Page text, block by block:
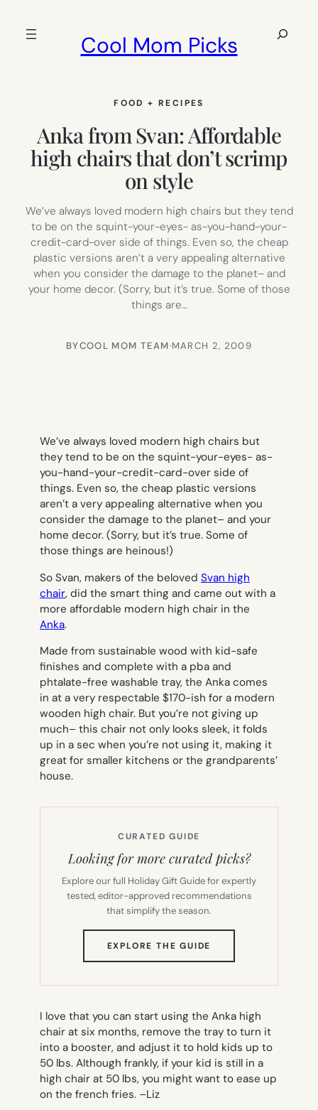
Cool Mom Picks
Search
FOOD + RECIPES
Anka from Svan: Affordable
high chairs that don’t scrimp
on style
We’ve always loved modern high chairs but they tend
to be on the squint-your-eyes- as-you-hand-your-
credit-card-over side of things. Even so, the cheap
plastic versions aren’t a very appealing alternative
when you consider the damage to the planet– and
your home decor. (Sorry, but it’s true. Some of those
things are…
BYCOOL MOM TEAM·MARCH 2, 2009
We’ve always loved modern high chairs but
they tend to be on the squint-your-eyes- as-
you-hand-your-credit-card-over side of
things. Even so, the cheap plastic versions
aren’t a very appealing alternative when you
consider the damage to the planet– and your
home decor. (Sorry, but it’s true. Some of
those things are heinous!)
So Svan, makers of the beloved Svan high
chair, did the smart thing and came out with a
more affordable modern high chair in the
Anka.
Made from sustainable wood with kid-safe
finishes and complete with a pba and
phtalate-free washable tray, the Anka comes
in at a very respectable $170-ish for a modern
wooden high chair. But you’re not giving up
much– this chair not only looks sleek, it folds
up in a sec when you’re not using it, making it
great for smaller kitchens or the grandparents’
house.
CURATED GUIDE
Looking for more curated picks?
Explore our full Holiday Gift Guide for expertly
tested, editor-approved recommendations
that simplify the season.
EXPLORE THE GUIDE
TAB)
I love that you can start using the Anka high
chair at six months, remove the tray to turn it
into a booster, and adjust it to hold kids up to
50 lbs. Although frankly, if your kid is still in a
high chair at 50 lbs, you might want to ease up
on the french fries. –Liz